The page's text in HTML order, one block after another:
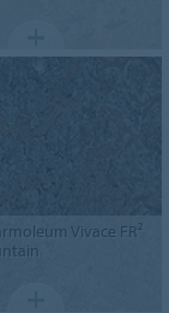
Vivace FR²